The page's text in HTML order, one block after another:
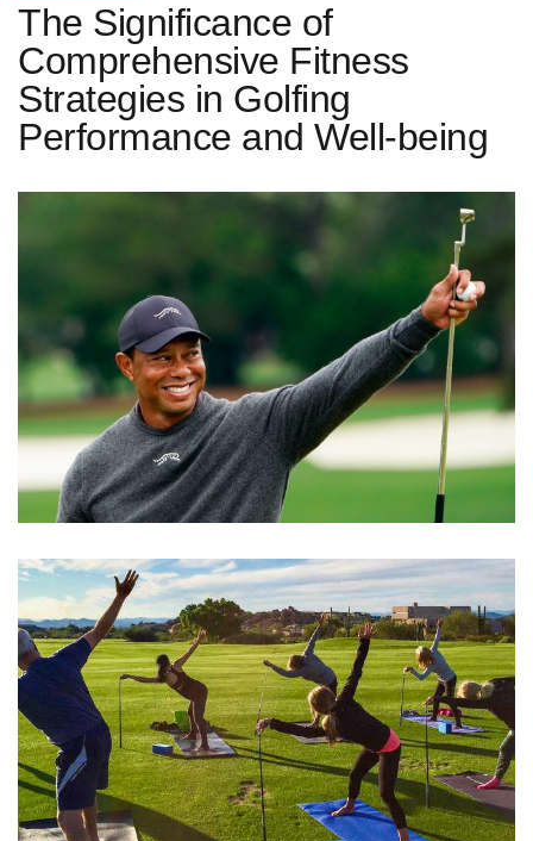
The Significance of
Comprehensive Fitness
Strategies in Golfing
Performance and Well-being